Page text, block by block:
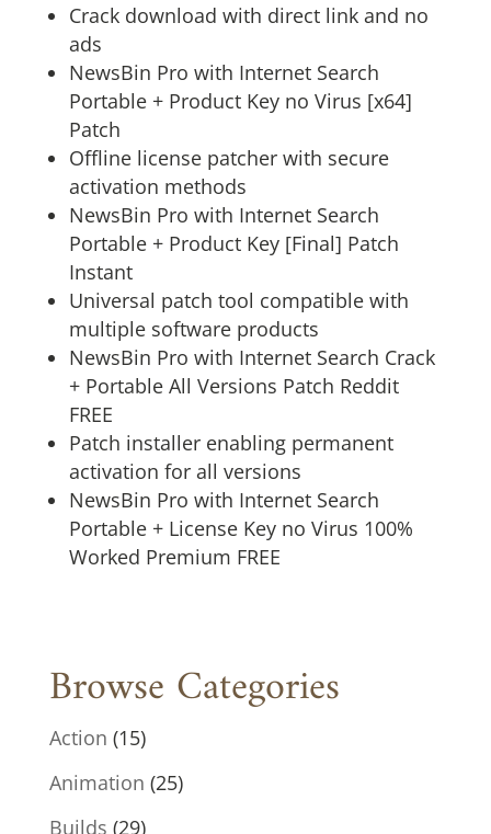
Crack download with direct link and no
ads
NewsBin Pro with Internet Search
Portable + Product Key no Virus [x64]
Patch
Offline license patcher with secure
activation methods
NewsBin Pro with Internet Search
Portable + Product Key [Final] Patch
Instant
Universal patch tool compatible with
multiple software products
NewsBin Pro with Internet Search Crack
+ Portable All Versions Patch Reddit
FREE
Patch installer enabling permanent
activation for all versions
NewsBin Pro with Internet Search
Portable + License Key no Virus 100%
Worked Premium FREE
Browse Categories
Action (15)
Animation (25)
Builds (29)